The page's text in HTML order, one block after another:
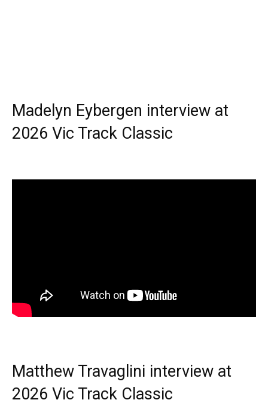
Madelyn Eybergen interview at
2026 Vic Track Classic
Matthew Travaglini interview at
2026 Vic Track Classic